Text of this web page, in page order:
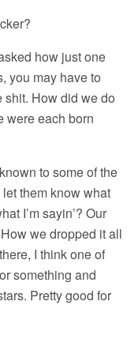
how just one
you may have to
shit. How did we do
were each born
to some of the
them know what
I’m sayin’? Our
we dropped it all
I think one of
something and
Pretty good for